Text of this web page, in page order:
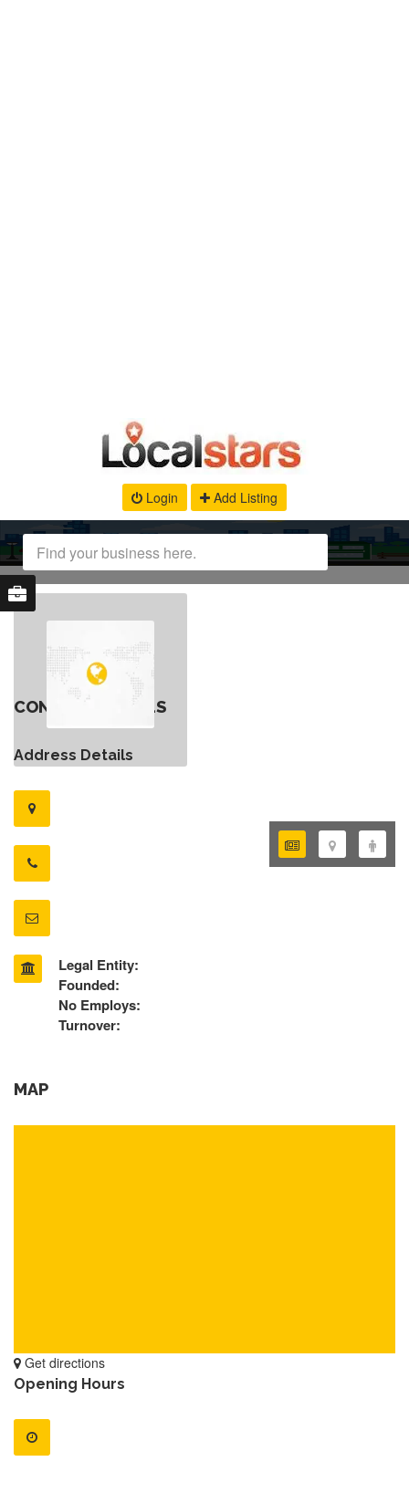
Login Add Listing
CONTACT DETAILS
Address Details
Legal Entity:
Founded:
No Employs:
Turnover:
MAP
Get directions
Opening Hours